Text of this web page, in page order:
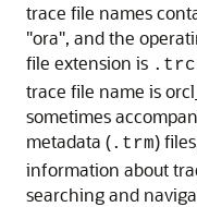
trace file names
"ora", and the
file extension is .trc
trace file name is
sometimes
metadata (.trm)
information about
searching and